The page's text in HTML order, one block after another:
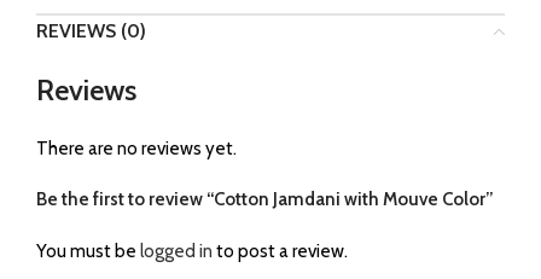
REVIEWS (0)
Reviews
There are no reviews yet.
Be the first to review “Cotton Jamdani with Mouve Color”
You must be logged in to post a review.